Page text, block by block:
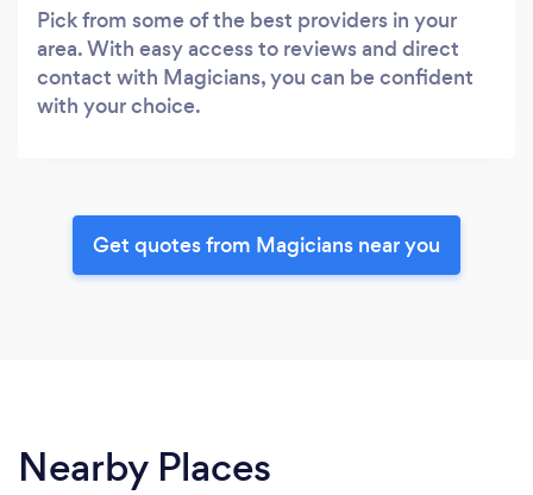
Pick from some of the best providers in your
area. With easy access to reviews and direct
contact with Magicians, you can be confident
with your choice.
Get quotes from Magicians near you
Nearby Places